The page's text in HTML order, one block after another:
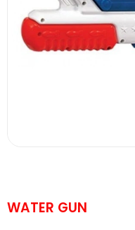
WATER GUN